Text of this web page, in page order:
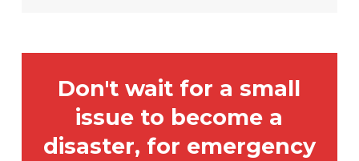
Don't wait for a small
issue to become a
disaster, for emergency